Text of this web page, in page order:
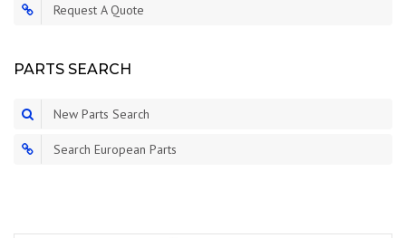
Request A Quote
PARTS SEARCH
New Parts Search
Search European Parts